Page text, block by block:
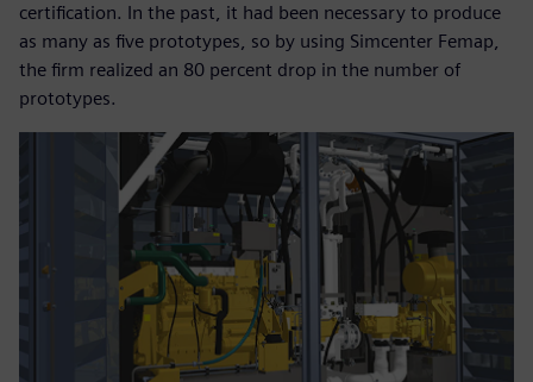
certification. In the past, it had been necessary to produce
as many as five prototypes, so by using Simcenter Femap,
the firm realized an 80 percent drop in the number of
prototypes.